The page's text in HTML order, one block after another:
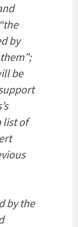
by
be
list of
by the